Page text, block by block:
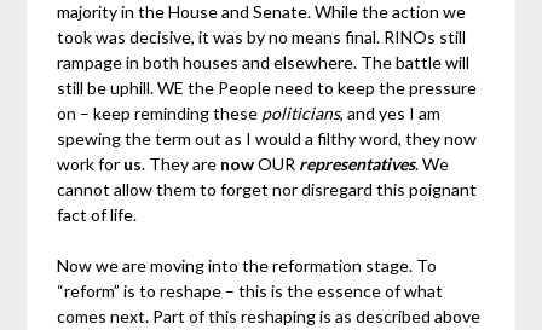
majority in the House and Senate. While the action we
took was decisive, it was by no means final. RINOs still
rampage in both houses and elsewhere. The battle will
still be uphill. WE the People need to keep the pressure
on – keep reminding these politicians, and yes I am
spewing the term out as I would a filthy word, they now
work for us. They are nowOUR representatives. We
cannot allow them to forget nor disregard this poignant
fact of life.
Now we are moving into the reformation stage. To
“reform” is to reshape – this is the essence of what
comes next. Part of this reshaping is as described above